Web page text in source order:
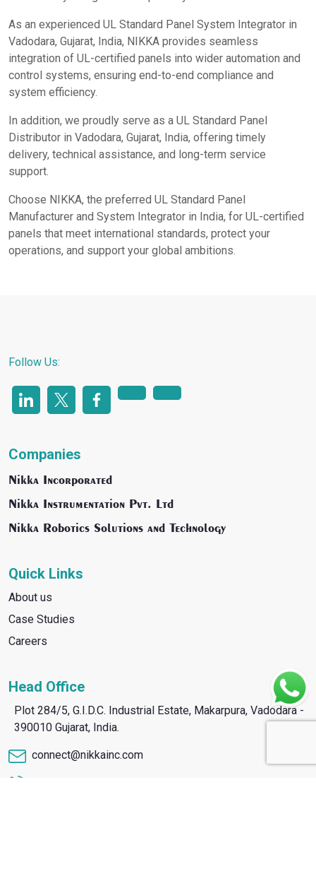
As an experienced UL Standard Panel System Integrator in
Vadodara, Gujarat, India, NIKKA provides seamless
integration of UL-certified panels into wider automation and
control systems, ensuring end-to-end compliance and
system efficiency.
In addition, we proudly serve as a UL Standard Panel
Distributor in Vadodara, Gujarat, India, offering timely
delivery, technical assistance, and long-term service
support.
Choose NIKKA, the preferred UL Standard Panel
Manufacturer and System Integrator in India, for UL-certified
panels that meet international standards, protect your
operations, and support your global ambitions.
Follow Us:
Companies
Nikka Incorporated
Nikka Instrumentation Pvt. Ltd
Nikka Robotics Solutions and Technology
Quick Links
About us
Case Studies
Careers
Head Office
Plot 284/5, G.I.D.C. Industrial Estate, Makarpura, Vadodara -
390010 Gujarat, India.
connect@nikkainc.com